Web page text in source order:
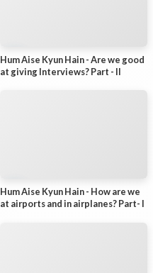
Hum Aise Kyun Hain - Are we good
at giving Interviews? Part - II
Hum Aise Kyun Hain - How are we
at airports and in airplanes? Part- I